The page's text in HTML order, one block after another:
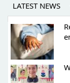
LATEST NEWS